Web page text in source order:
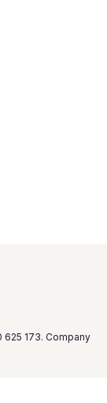
625 173. Company